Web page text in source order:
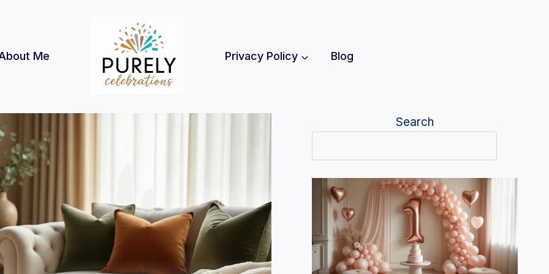
Me Privacy Policy Blog
Search